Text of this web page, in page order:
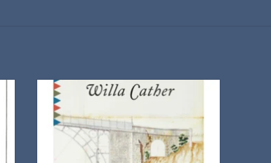
A Vintage Classics Paperback